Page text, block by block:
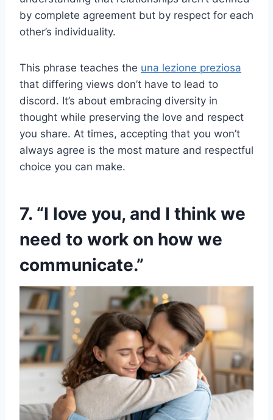
by complete agreement but by respect for each
other’s individuality.
This phrase teaches the una lezione preziosa
that differing views don’t have to lead to
discord. It’s about embracing diversity in
thought while preserving the love and respect
you share. At times, accepting that you won’t
always agree is the most mature and respectful
choice you can make.
7. “I love you, and I think we
need to work on how we
communicate.”